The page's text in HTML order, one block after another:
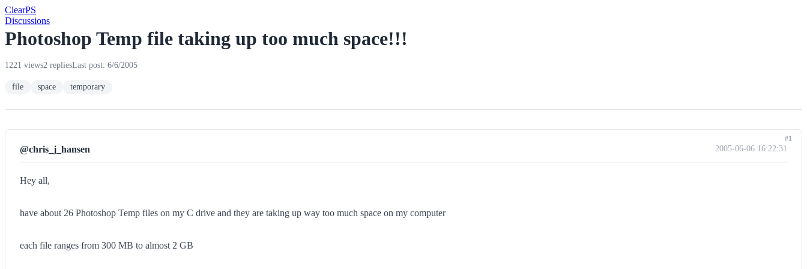
ClearPS
Discussions
Photoshop Temp file taking up too much space!!!
1221 views2 repliesLast post: 6/6/2005
file space temporary
@chris_j_hansen 2005-06-06 16:22:31
Hey all,
have about 26 Photoshop Temp files on my C drive and they are taking up way too much space on my computer
each file ranges from 300 MB to almost 2 GB
#1